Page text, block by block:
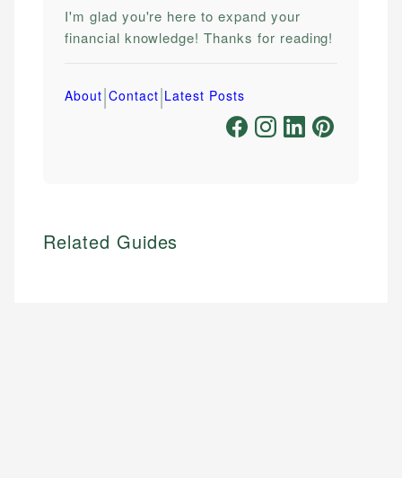
I'm glad you're here to expand your
financial knowledge! Thanks for reading!
About|Contact|Latest Posts
Related Guides